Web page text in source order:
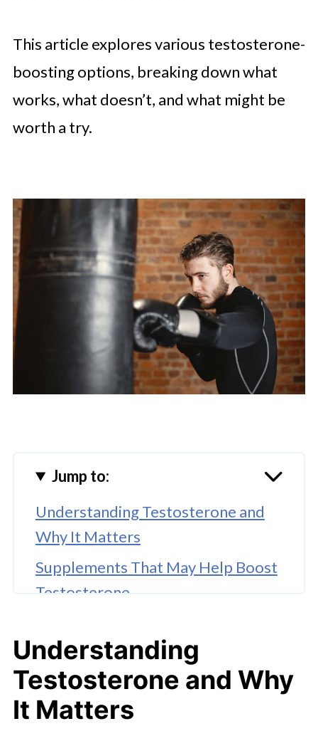
This article explores various testosterone-
boosting options, breaking down what
works, what doesn’t, and what might be
worth a try.
Jump to:
Understanding Testosterone and
Why It Matters
Supplements That May Help Boost
Testosterone
Testosterone Levels
Herbal Options: Exploring
Ashwagandha and Fenugreek
Understanding
Testosterone and Why
It Matters